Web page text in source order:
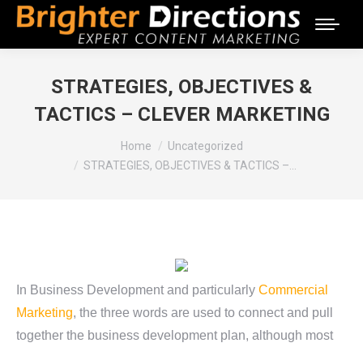
STRATEGIES, OBJECTIVES &
TACTICS – CLEVER MARKETING
Home
Uncategorized
STRATEGIES, OBJECTIVES & TACTICS –…
In Business Development and particularly Commercial
Marketing, the three words are used to connect and pull
together the business development plan, although most